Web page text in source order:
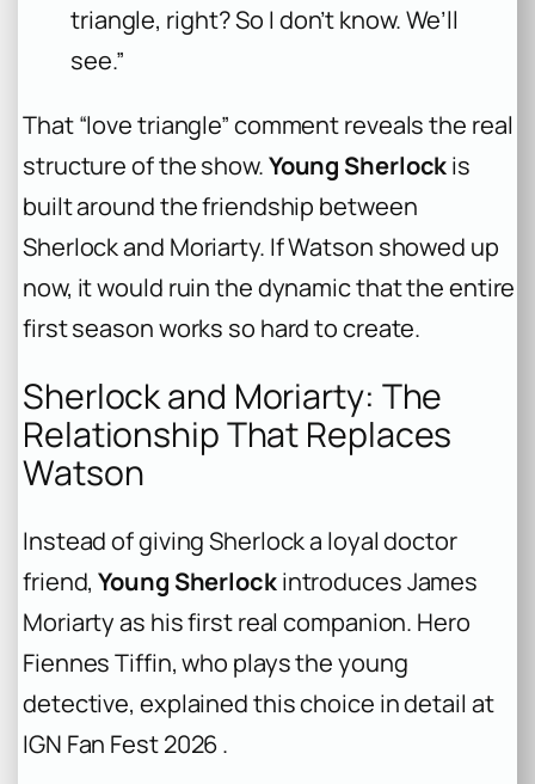
triangle, right? So I don’t know. We’ll
see.”
That “love triangle” comment reveals the real
structure of the show.Young Sherlockis
built around the friendship between
Sherlock and Moriarty. If Watson showed up
now, it would ruin the dynamic that the entire
first season works so hard to create.
Sherlock and Moriarty: The
Relationship That Replaces
Watson
Instead of giving Sherlock a loyal doctor
friend,Young Sherlockintroduces James
Moriarty as his first real companion. Hero
Fiennes Tiffin, who plays the young
detective, explained this choice in detail at
IGN Fan Fest 2026 .